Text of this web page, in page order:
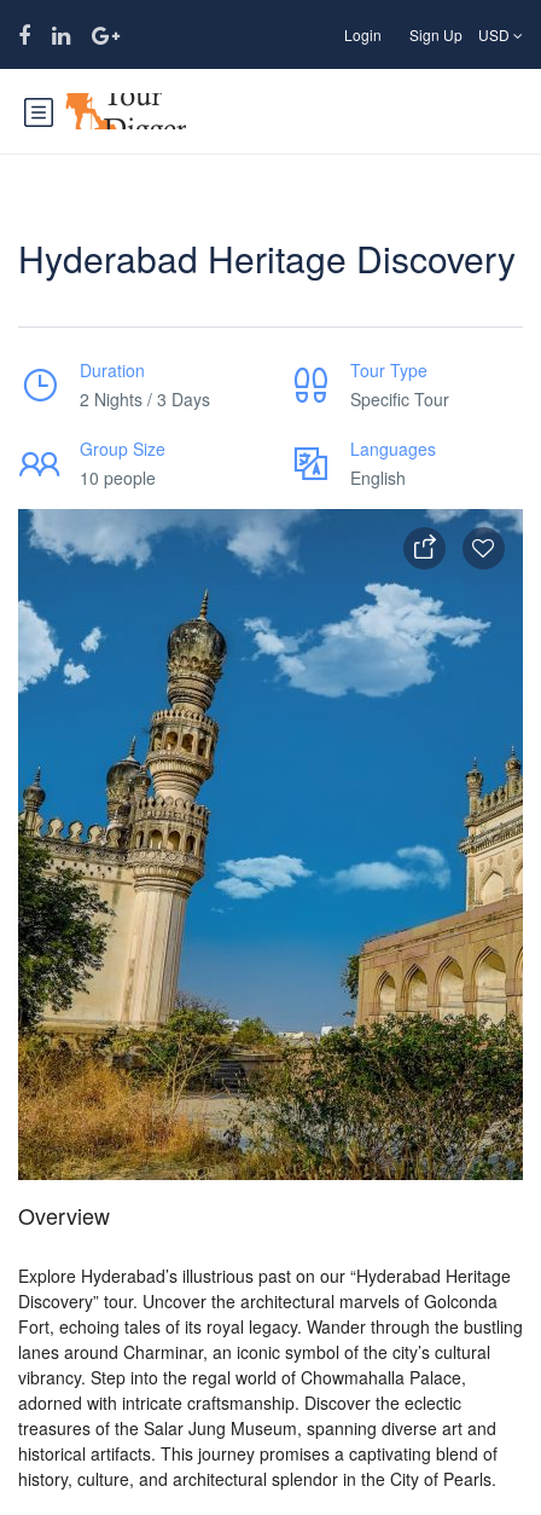
Login Sign Up USD
Hyderabad Heritage Discovery
Duration
2 Nights / 3 Days
Tour Type
Specific Tour
Group Size
10 people
Languages
English
Overview
Explore Hyderabad’s illustrious past on our “Hyderabad Heritage
Discovery” tour. Uncover the architectural marvels of Golconda
Fort, echoing tales of its royal legacy. Wander through the bustling
lanes around Charminar, an iconic symbol of the city’s cultural
vibrancy. Step into the regal world of Chowmahalla Palace,
adorned with intricate craftsmanship. Discover the eclectic
treasures of the Salar Jung Museum, spanning diverse art and
historical artifacts. This journey promises a captivating blend of
history, culture, and architectural splendor in the City of Pearls.